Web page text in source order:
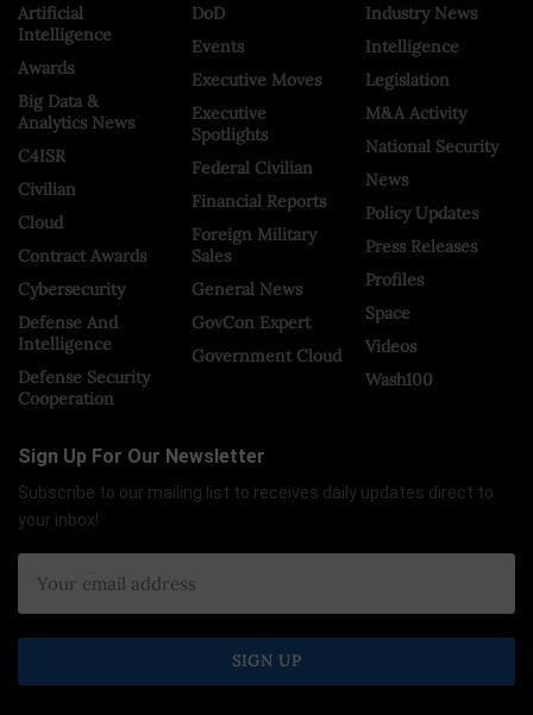
Artificial
Intelligence
Awards
Big Data &
Analytics News
C4ISR
Civilian
Cloud
Contract Awards
Cybersecurity
Defense And
Intelligence
Defense Security
Cooperation
DoD
Events
Executive Moves
Executive
Spotlights
Federal Civilian
Financial Reports
Foreign Military
Sales
General News
GovCon Expert
Government Cloud
Industry News
Intelligence
Legislation
M&A Activity
National Security
News
Policy Updates
Press Releases
Profiles
Space
Videos
Wash100
Sign Up For Our Newsletter
Subscribe to our mailing list to receives daily updates direct to
your inbox!